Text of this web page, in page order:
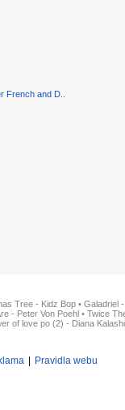
French and D..
Tree - Kidz Bop • Galadriel
- Peter Von Poehl • Twice
of love po (2) - Diana
Pravidla webu